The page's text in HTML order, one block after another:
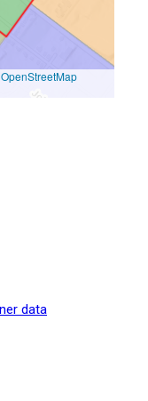
OpenStreetMap
data